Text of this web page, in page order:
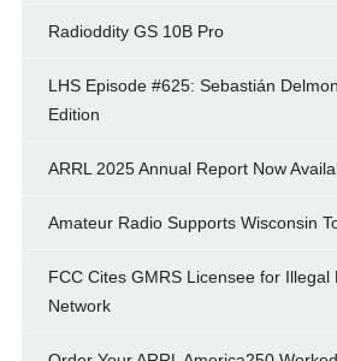
Radioddity GS 10B Pro
LHS Episode #625: Sebastián
Edition
ARRL 2025 Annual Report Now
Amateur Radio Supports Wisconsin
FCC Cites GMRS Licensee for Illegal
Network